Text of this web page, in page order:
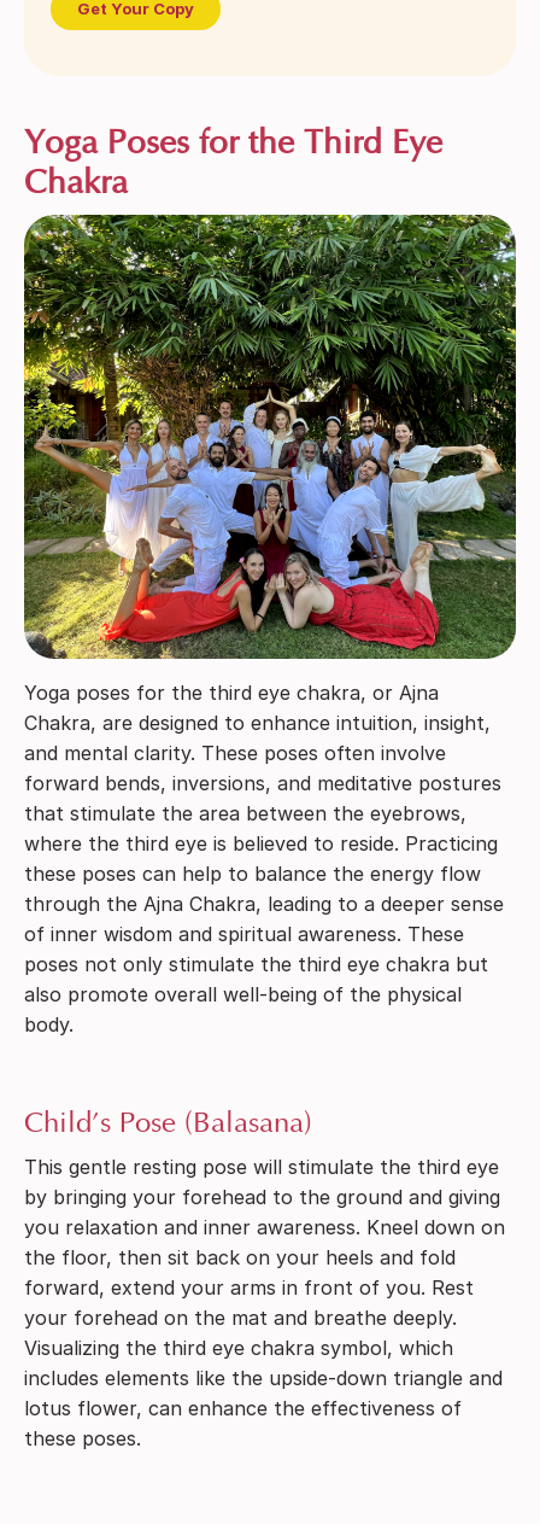
Get Your Copy
Yoga Poses for the Third Eye
Chakra
Yoga poses for the third eye chakra, or Ajna
Chakra, are designed to enhance intuition, insight,
and mental clarity. These poses often involve
forward bends, inversions, and meditative postures
that stimulate the area between the eyebrows,
where the third eye is believed to reside. Practicing
these poses can help to balance the energy flow
through the Ajna Chakra, leading to a deeper sense
of inner wisdom and spiritual awareness. These
poses not only stimulate the third eye chakra but
also promote overall well-being of the physical
body.
Child’s Pose (Balasana)
This gentle resting pose will stimulate the third eye
by bringing your forehead to the ground and giving
you relaxation and inner awareness. Kneel down on
the floor, then sit back on your heels and fold
forward, extend your arms in front of you. Rest
your forehead on the mat and breathe deeply.
Visualizing the third eye chakra symbol, which
includes elements like the upside-down triangle and
lotus flower, can enhance the effectiveness of
these poses.